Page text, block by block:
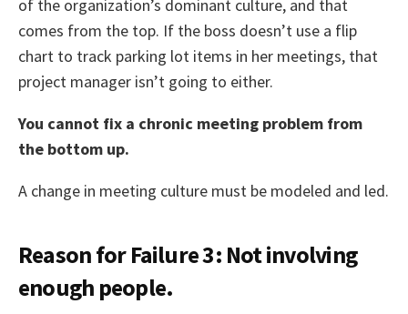
of the organization’s dominant culture, and that
comes from the top. If the boss doesn’t use a flip
chart to track parking lot items in her meetings, that
project manager isn’t going to either.
You cannot fix a chronic meeting problem from
the bottom up.
A change in meeting culture must be modeled and led.
Reason for Failure 3: Not involving
enough people.